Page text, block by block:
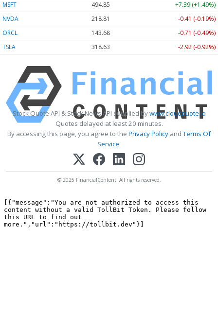
MSFT
494.85
+7.39 (+1.49%)
NVDA
218.81
-0.41 (-0.19%)
ORCL
143.68
-0.71 (-0.49%)
TSLA
318.63 -2.92 (-0.92%)
Stock Quote API & Stock News API supplied bywww.cloudquote.io
Quotes delayed at least 20 minutes.
By accessing this page, you agree to the Privacy Policy andTerms Of
Service.
© 2025 FinancialContent. All rights reserved.